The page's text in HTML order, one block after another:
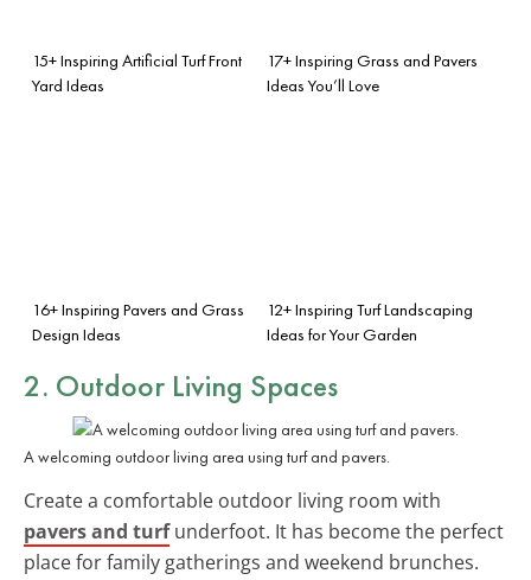
15+ Inspiring Artificial Turf Front
Yard Ideas
17+ Inspiring Grass and Pavers
Ideas You’ll Love
16+ Inspiring Pavers and Grass
Design Ideas
12+ Inspiring Turf Landscaping
Ideas for Your Garden
2. Outdoor Living Spaces
A welcoming outdoor living area using turf and pavers.
Create a comfortable outdoor living room with
pavers and turfunderfoot. It has become the perfect
place for family gatherings and weekend brunches.